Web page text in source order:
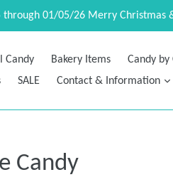
01/05/26 Merry Christmas
Candy Bakery Items
Candy by
SALE Contact & Information
Candy